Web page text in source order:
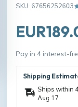
SKU: 67656252603
Pay in 4 interest-
Shipping
Ships within
Aug 17